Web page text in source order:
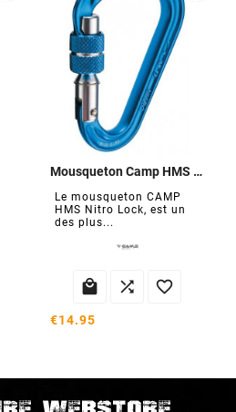
Mousqueton Camp HMS Nitro Lock
Le mousqueton CAMP
HMS Nitro Lock, est un
des plus...
  
€14.95